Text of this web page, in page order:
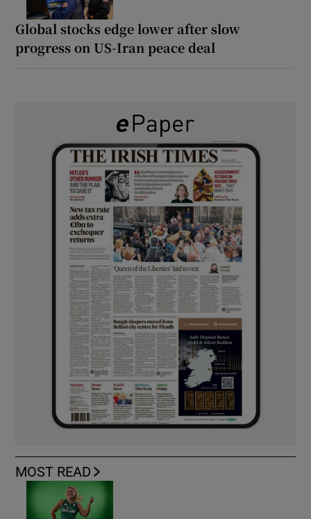
Global stocks edge lower after slow
progress on US-Iran peace deal
MOST READ